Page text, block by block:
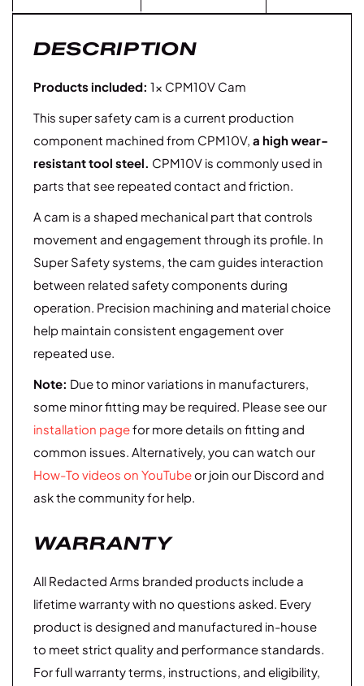
DESCRIPTION
Products included: 1× CPM10V Cam
This super safety cam is a current production
component machined from CPM10V, a high wear-
resistant tool steel. CPM10V is commonly used in
parts that see repeated contact and friction.
A cam is a shaped mechanical part that controls
movement and engagement through its profile. In
Super Safety systems, the cam guides interaction
between related safety components during
operation. Precision machining and material choice
help maintain consistent engagement over
repeated use.
Note: Due to minor variations in manufacturers,
some minor fitting may be required. Please see our
installation pagefor more details on fitting and
common issues. Alternatively, you can watch our
How-To videos on YouTubeor join our Discord and
ask the community for help.
WARRANTY
All Redacted Arms branded products include a
lifetime warranty with no questions asked. Every
product is designed and manufactured in-house
to meet strict quality and performance standards.
For full warranty terms, instructions, and eligibility,